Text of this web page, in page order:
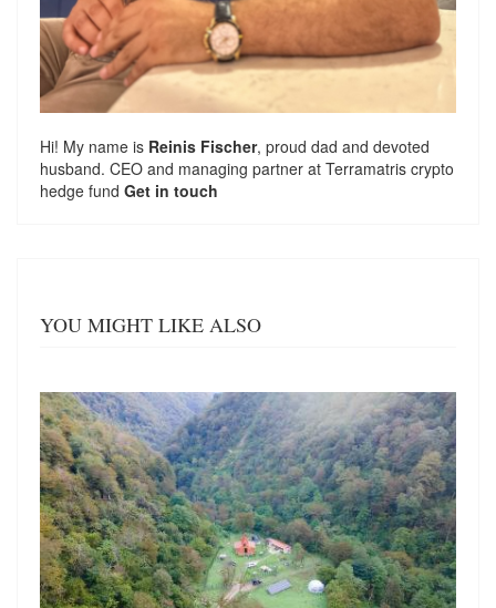
Hi! My name is Reinis Fischer, proud dad and devoted
husband. CEO and managing partner at Terramatris crypto
hedge fund Get in touch
YOU MIGHT LIKE ALSO